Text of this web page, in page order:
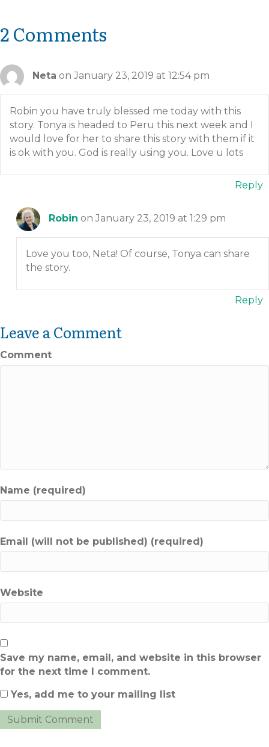
2 Comments
Neta on January 23, 2019 at 12:54 pm
Robin you have truly blessed me today with this
story. Tonya is headed to Peru this next week and I
would love for her to share this story with them if it
is ok with you. God is really using you. Love u lots
Reply
Robin on January 23, 2019 at 1:29 pm
Love you too, Neta! Of course, Tonya can share
the story.
Reply
Leave a Comment
Comment
Name (required)
Email (will not be published) (required)
Website
Save my name, email, and website in this browser
for the next time I comment.
Yes, add me to your mailing list